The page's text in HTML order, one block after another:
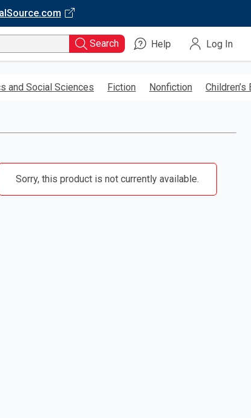
Search Help Log In
and Social Sciences Fiction Nonfiction Children’s
Sorry, this product is not currently available.